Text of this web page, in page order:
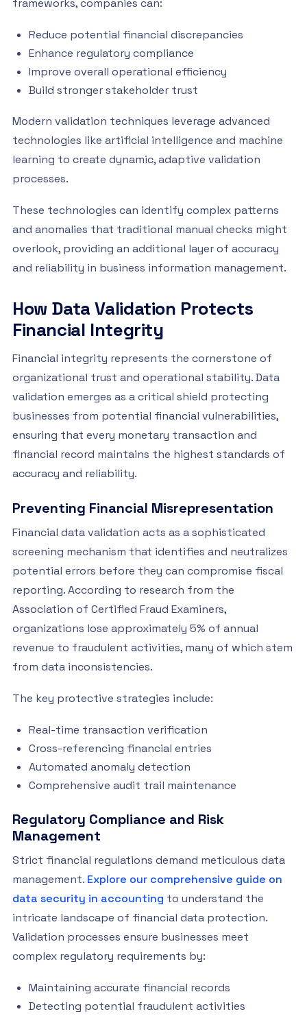
frameworks, companies can:
Reduce potential financial discrepancies
Enhance regulatory compliance
Improve overall operational efficiency
Build stronger stakeholder trust
Modern validation techniques leverage advanced
technologies like artificial intelligence and machine
learning to create dynamic, adaptive validation
processes.
These technologies can identify complex patterns
and anomalies that traditional manual checks might
overlook, providing an additional layer of accuracy
and reliability in business information management.
How Data Validation Protects
Financial Integrity
Financial integrity represents the cornerstone of
organizational trust and operational stability. Data
validation emerges as a critical shield protecting
businesses from potential financial vulnerabilities,
ensuring that every monetary transaction and
financial record maintains the highest standards of
accuracy and reliability.
Preventing Financial Misrepresentation
Financial data validation acts as a sophisticated
screening mechanism that identifies and neutralizes
potential errors before they can compromise fiscal
reporting. According to research from the
Association of Certified Fraud Examiners,
organizations lose approximately 5% of annual
revenue to fraudulent activities, many of which stem
from data inconsistencies.
The key protective strategies include:
Real-time transaction verification
Cross-referencing financial entries
Automated anomaly detection
Comprehensive audit trail maintenance
Regulatory Compliance and Risk
Management
Strict financial regulations demand meticulous data
management. Explore our comprehensive guide on
data security in accounting to understand the
intricate landscape of financial data protection.
Validation processes ensure businesses meet
complex regulatory requirements by:
Maintaining accurate financial records
Detecting potential fraudulent activities